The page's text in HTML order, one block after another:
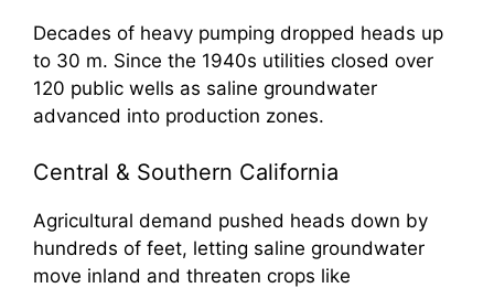
Decades of heavy pumping dropped heads up
to 30 m. Since the 1940s utilities closed over
120 public wells as saline groundwater
advanced into production zones.
Central & Southern California
Agricultural demand pushed heads down by
hundreds of feet, letting saline groundwater
move inland and threaten crops like